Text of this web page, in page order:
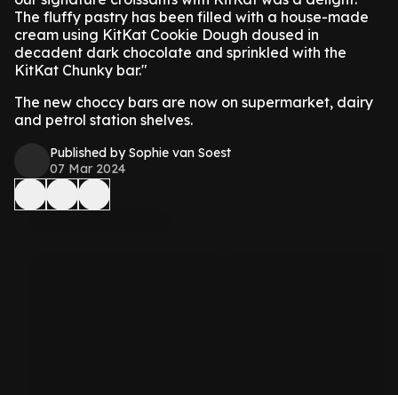
The fluffy pastry has been filled with a house-made
cream using KitKat Cookie Dough doused in
decadent dark chocolate and sprinkled with the
KitKat Chunky bar."
The new choccy bars are now on supermarket, dairy
and petrol station shelves.
Published by Sophie van Soest
07 Mar 2024